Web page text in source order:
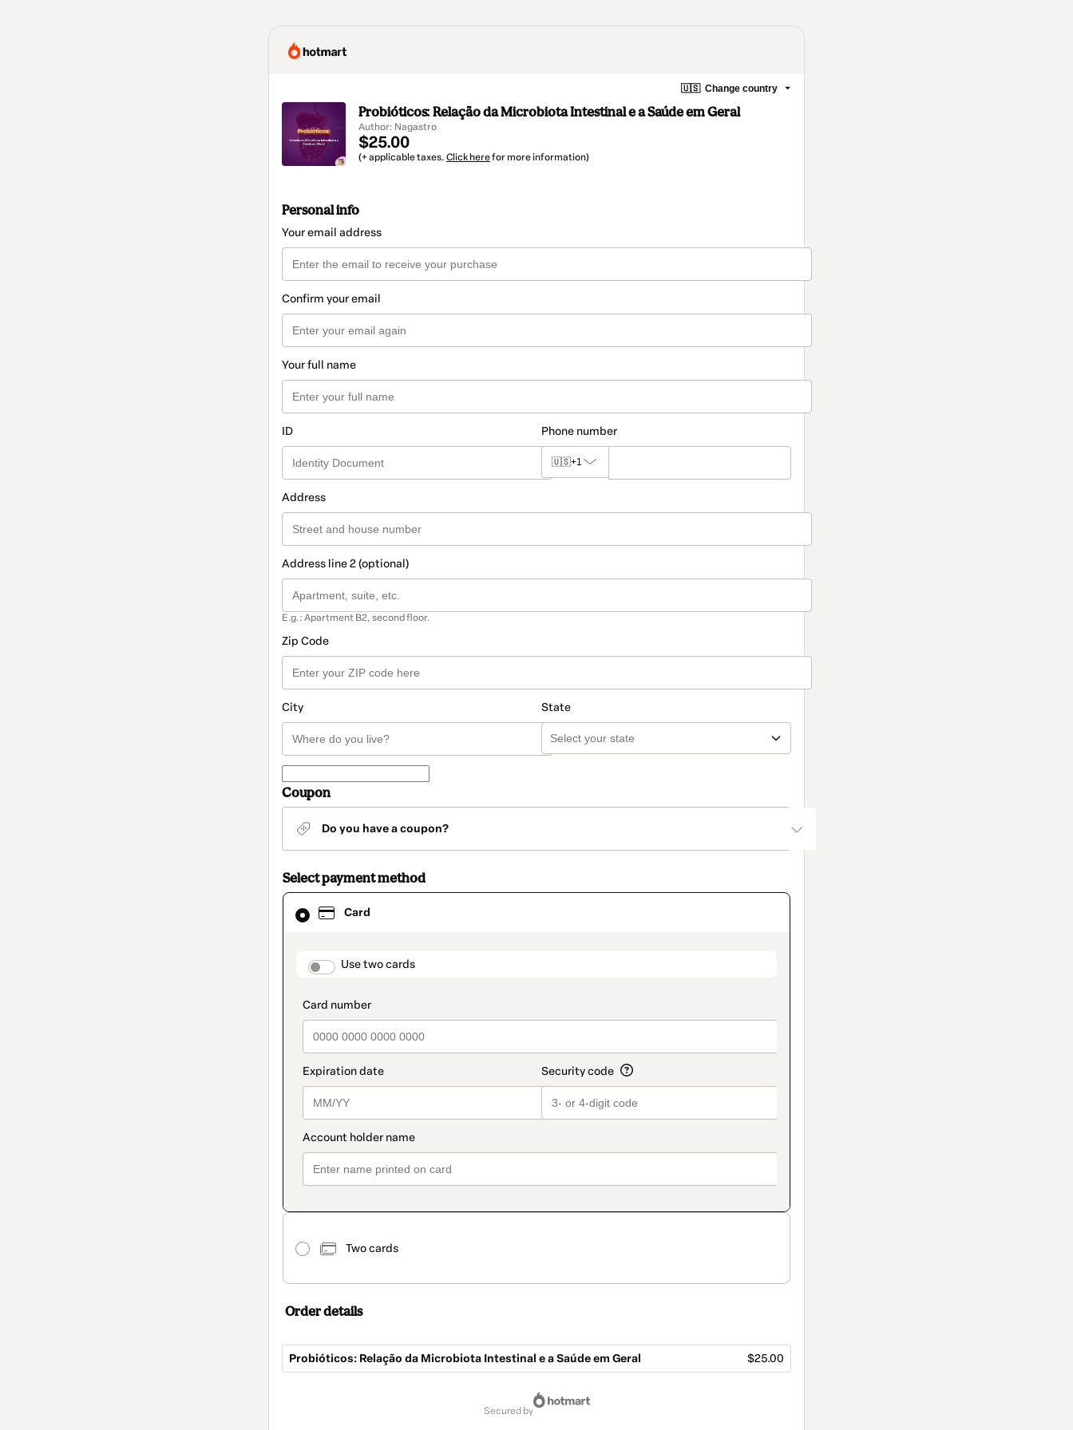
🇺🇸 Change country
Probióticos: Relação da Microbiota Intestinal e a Saúde em Geral
Author: Nagastro
$25.00
(+ applicable taxes. Click herefor more information)
Personal info
Your email address
Confirm your email
Your full name
ID Phone number
🇺🇸+1
Address
Address line 2 (optional)
E.g.: Apartment B2, second floor.
Zip Code
City State
Coupon
Do you have a coupon?
Select payment method
Card
payment_data.section_title_v2
Use two cards
Two cards
Card
selected
method
Order details
Probióticos: Relação da Microbiota Intestinal e a Saúde em Geral $25.00
secured by